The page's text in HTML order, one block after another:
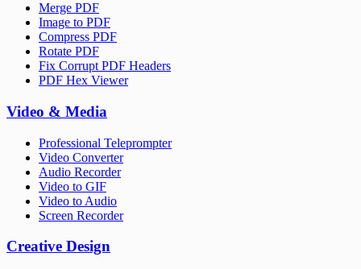
Merge PDF
Image to PDF
Compress PDF
Rotate PDF
Fix Corrupt PDF Headers
PDF Hex Viewer
Video & Media
Professional Teleprompter
Video Converter
Audio Recorder
Video to GIF
Video to Audio
Screen Recorder
Creative Design